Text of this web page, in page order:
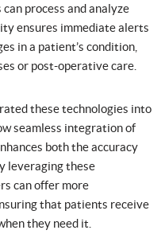
process and analyze
ensures immediate alerts
in a patient’s condition,
or post-operative care.
these technologies into
seamless integration of
both the accuracy
leveraging these
can offer more
that patients receive
they need it.